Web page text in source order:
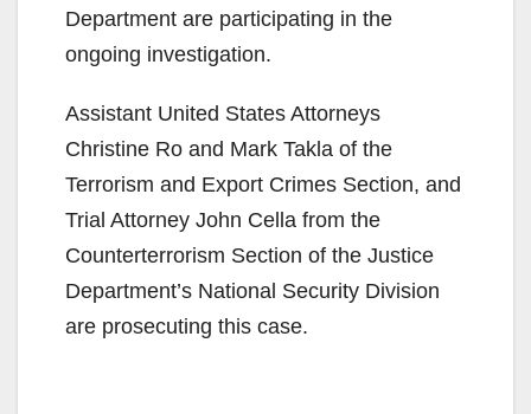
Department are participating in the
ongoing investigation.
Assistant United States Attorneys
Christine Ro and Mark Takla of the
Terrorism and Export Crimes Section, and
Trial Attorney John Cella from the
Counterterrorism Section of the Justice
Department’s National Security Division
are prosecuting this case.